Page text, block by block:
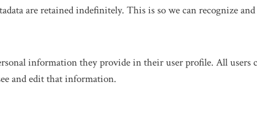
are retained indefinitely. This is so we can recognize
information they provide in their user profile. All
and edit that information.